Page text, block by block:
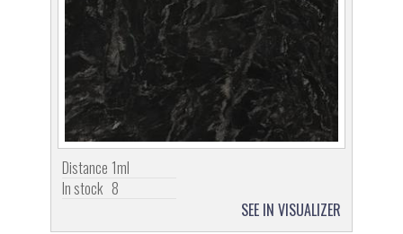
Distance 1ml
In stock 8
SEE IN VISUALIZER